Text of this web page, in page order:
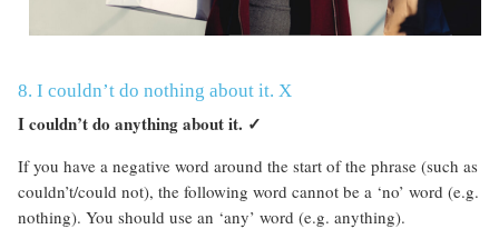
8. I couldn’t do nothing about it. X
I couldn’t do anything about it. ✓
If you have a negative word around the start of the phrase (such as
couldn’t/could not), the following word cannot be a ‘no’ word (e.g.
nothing). You should use an ‘any’ word (e.g. anything).